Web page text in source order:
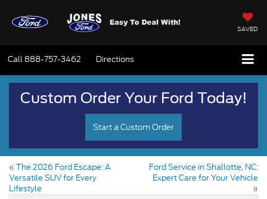
SAVED
Call 888-757-3462 Directions
Custom Order Your Ford Today!
Start a Custom Order
« The 2026 Ford Escape: A
Versatile SUV for Every
Lifestyle
Ford Service in Shallotte, NC:
Expert Care for Your Vehicle
»